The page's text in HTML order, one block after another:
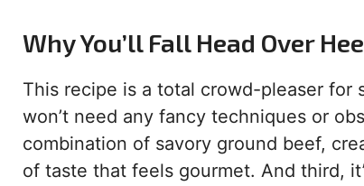
Why You’ll Fall Head Over
This recipe is a total crowd-pleaser for
won’t need any fancy techniques or
combination of savory ground beef,
of taste that feels gourmet. And third,